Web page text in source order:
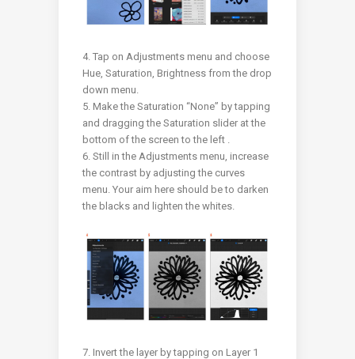
4. Tap on Adjustments menu and choose
Hue, Saturation, Brightness from the drop
down menu.
5. Make the Saturation “None” by tapping
and dragging the Saturation slider at the
bottom of the screen to the left .
6. Still in the Adjustments menu, increase
the contrast by adjusting the curves
menu. Your aim here should be to darken
the blacks and lighten the whites.
7. Invert the layer by tapping on Layer 1